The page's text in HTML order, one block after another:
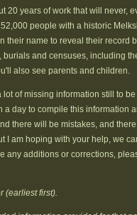
20 years of work that will never,
people with a historic
their name to reveal their record
and censuses, including
also see parents and children.
of missing information still to be
a day to compile this information
there will be mistakes, and
I am hoping with your help, we
any additions or corrections,
(earliest first).